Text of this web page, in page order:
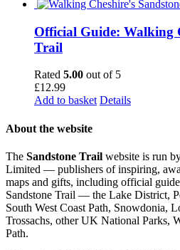
Official Guide: Walking
Trail
Rated 5.00 out of 5
£12.99
Add to basket Details
About the website
The Sandstone Trail website is run
Limited — publishers of inspiring,
maps and gifts, including official
Sandstone Trail — the Lake District,
South West Coast Path, Snowdonia,
Trossachs, other UK National Parks,
Path.